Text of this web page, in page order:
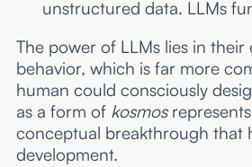
unstructured data. LLMs
The power of LLMs lies in their
behavior, which is far more
human could consciously
as a form of kosmos
conceptual breakthrough that
development.